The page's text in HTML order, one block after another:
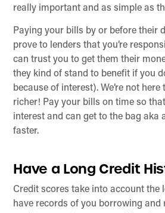
really important and as simple as
Paying your bills by or before their
prove to lenders that you’re
can trust you to get them their
they kind of stand to benefit if you
because of interest). We’re not
richer! Pay your bills on time so
interest and can get to the bag aka
faster.
Have a Long Credit
Credit scores take into account the
have records of you borrowing and